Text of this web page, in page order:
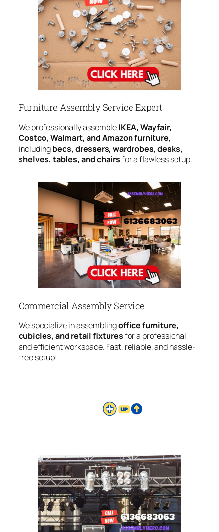
Furniture Assembly Service Expert
We professionally assembleIKEA, Wayfair,
Costco, Walmart, and Amazon furniture,
includingbeds, dressers, wardrobes, desks,
shelves, tables, and chairsfor a flawless setup.
Commercial Assembly Service
We specialize in assemblingoffice furniture,
cubicles, and retail fixturesfor a professional
and efficient workspace. Fast, reliable, and hassle-
free setup!